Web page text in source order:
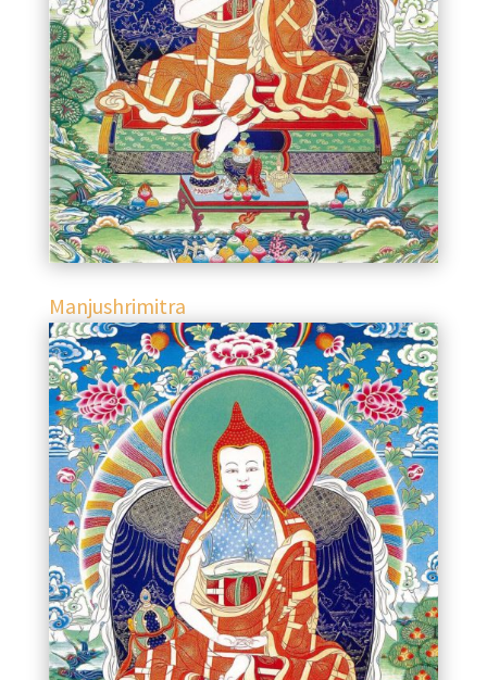
Manjushrimitra